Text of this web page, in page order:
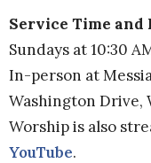
Service Time and
Sundays at 10:30
In-person at
Washington Drive,
Worship is also
YouTube.